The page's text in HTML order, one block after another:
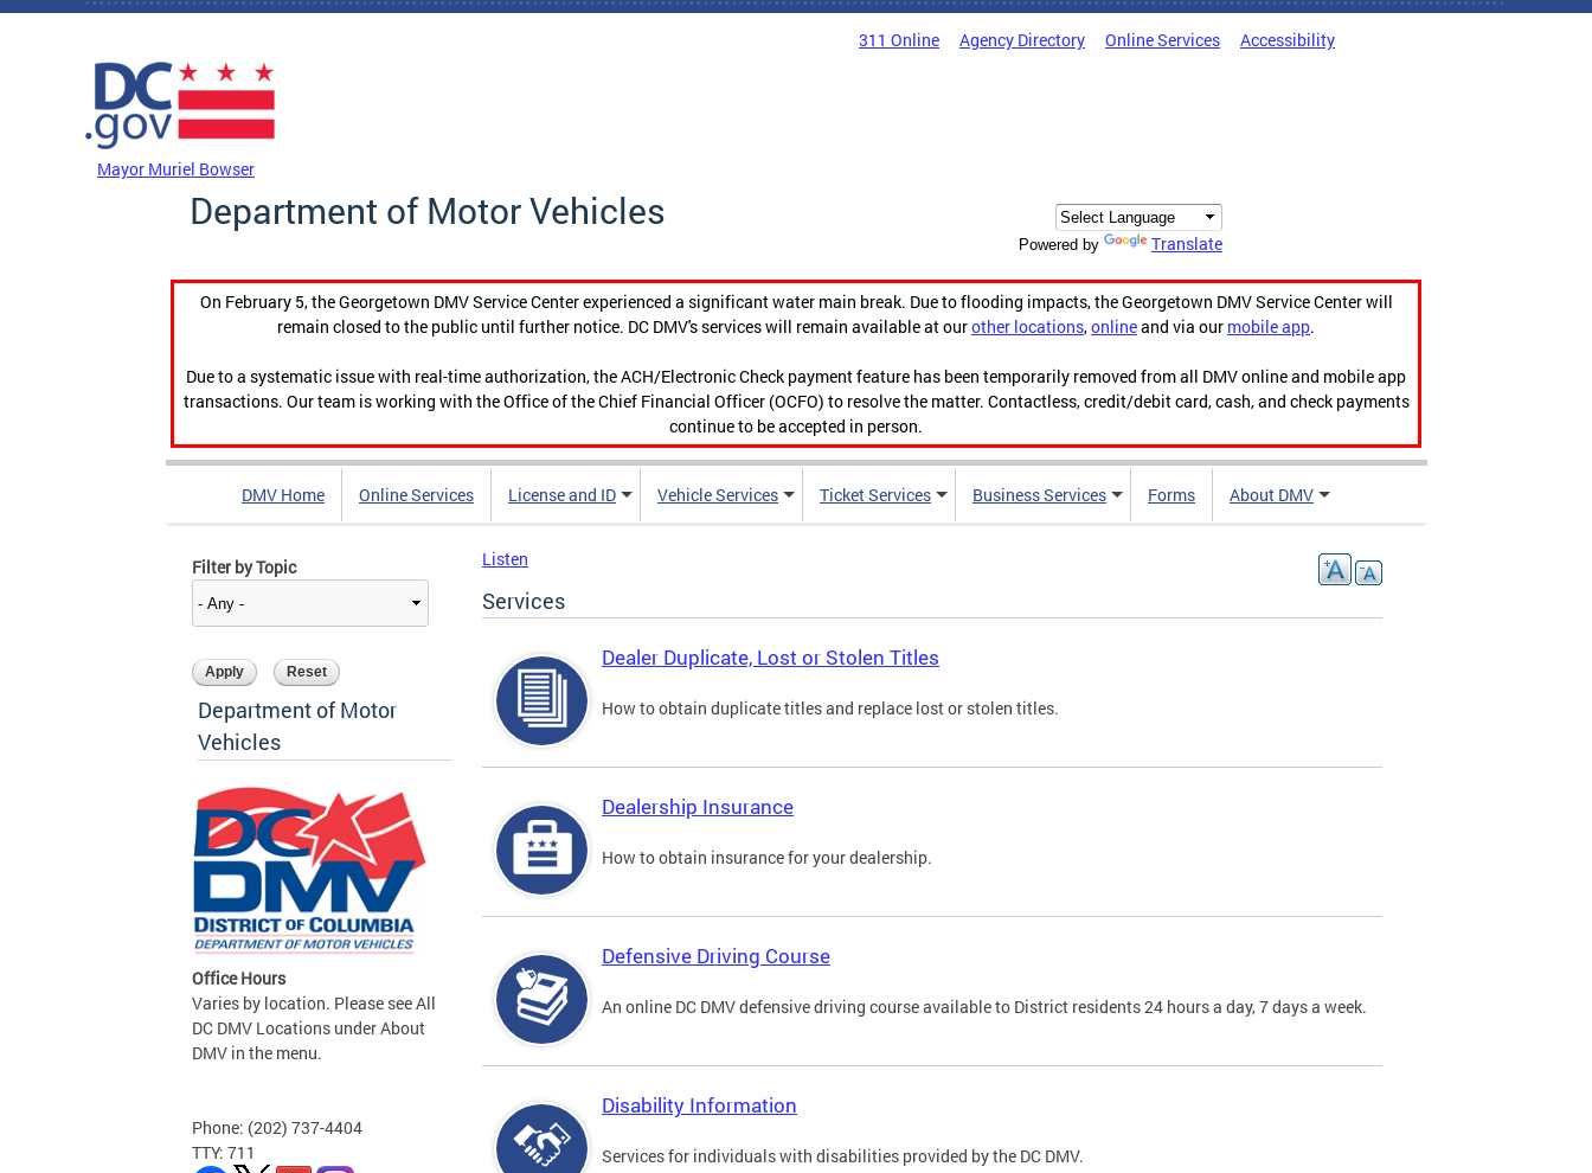
Skip to main content
311 Online Agency Directory Online Services Accessibility
Mayor Muriel Bowser
Department of Motor Vehicles
Powered by Translate
On February 5, the Georgetown DMV Service Center experienced a significant water main break. Due to flooding impacts, the Georgetown DMV Service Center will
remain closed to the public until further notice. DC DMV's services will remain available at ourother locations,onlineand via our mobile app.
Due to a systematic issue with real-time authorization, the ACH/Electronic Check payment feature has been temporarily removed from all DMV online and mobile app
transactions. Our team is working with the Office of the Chief Financial Officer (OCFO) to resolve the matter. Contactless, credit/debit card, cash, and check payments
continue to be accepted in person.
DMV Home Online Services License and ID Vehicle Services Ticket Services Business Services Forms About DMV
Filter by Topic
Department of Motor
Vehicles
Office Hours
Varies by location. Please see All
DC DMV Locations under About
DMV in the menu.
Phone: (202) 737-4404
TTY: 711
Listen
Services
Dealer Duplicate, Lost or Stolen Titles
How to obtain duplicate titles and replace lost or stolen titles.
Dealership Insurance
How to obtain insurance for your dealership.
Defensive Driving Course
An online DC DMV defensive driving course available to District residents 24 hours a day, 7 days a week.
Disability Information
Services for individuals with disabilities provided by the DC DMV.